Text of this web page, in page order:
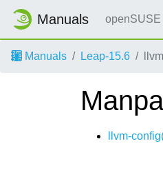
Manuals openSUSE
Manuals Leap-15.6
llvm-